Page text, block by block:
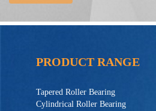
PRODUCT RANGE
Tapered Roller Bearing
Cylindrical Roller Bearing